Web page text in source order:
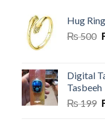
Hug
₨500
Digital
Tasbeeh
₨199